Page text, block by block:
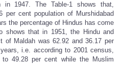
in 1947. The Table-1 shows that,
per cent population of Murshidabad
the percentage of Hindus has come
shows that in 1951, the Hindu and
of Maldah was 62.92 and 36.17 per
i.e. according to 2001 census,
to 49.28 per cent while the Muslim